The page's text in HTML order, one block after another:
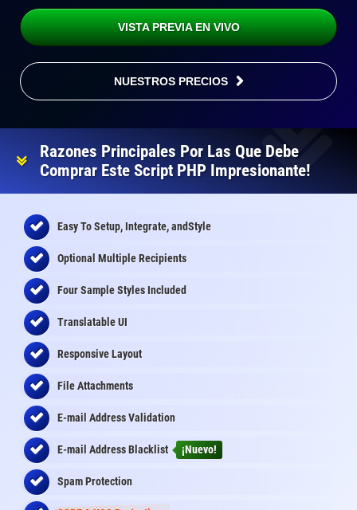
VISTA PREVIA EN VIVO
NUESTROS PRECIOS
Razones Principales Por Las Que Debe
Comprar Este Script PHP Impresionante!
Easy To Setup, Integrate, andStyle
Optional Multiple Recipients
Four Sample Styles Included
Translatable UI
Responsive Layout
File Attachments
E-mail Address Validation
E-mail Address Blacklist ¡Nuevo!
Spam Protection